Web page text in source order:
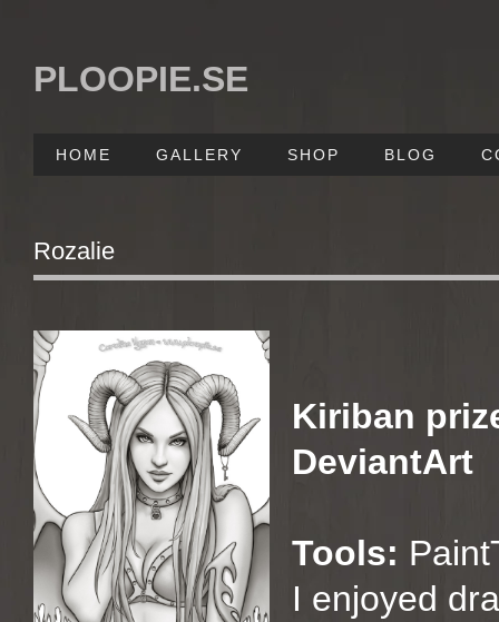
PLOOPIE.SE
HOME GALLERY SHOP BLOG
Rozalie
Kiriban
DeviantArt
Tools:
I enjoyed